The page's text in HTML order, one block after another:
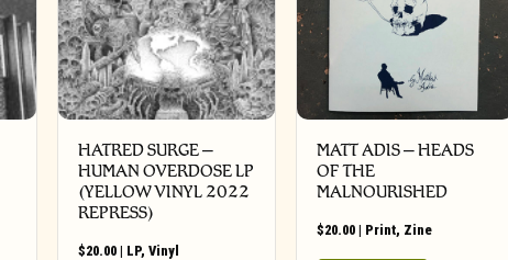
HATRED SURGE –
HUMAN OVERDOSE LP
(YELLOW VINYL 2022
REPRESS)
$20.00 | LP,Vinyl
MATT ADIS – HEADS
OF THE
MALNOURISHED
$20.00 | Print, Zine